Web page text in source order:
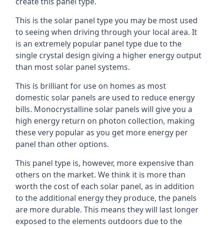
This is the solar panel type you may be most used
to seeing when driving through your local area. It
is an extremely popular panel type due to the
single crystal design giving a higher energy output
than most solar panel systems.
This is brilliant for use on homes as most
domestic solar panels are used to reduce energy
bills. Monocrystalline solar panels will give you a
high energy return on photon collection, making
these very popular as you get more energy per
panel than other options.
This panel type is, however, more expensive than
others on the market. We think it is more than
worth the cost of each solar panel, as in addition
to the additional energy they produce, the panels
are more durable. This means they will last longer
exposed to the elements outdoors due to the